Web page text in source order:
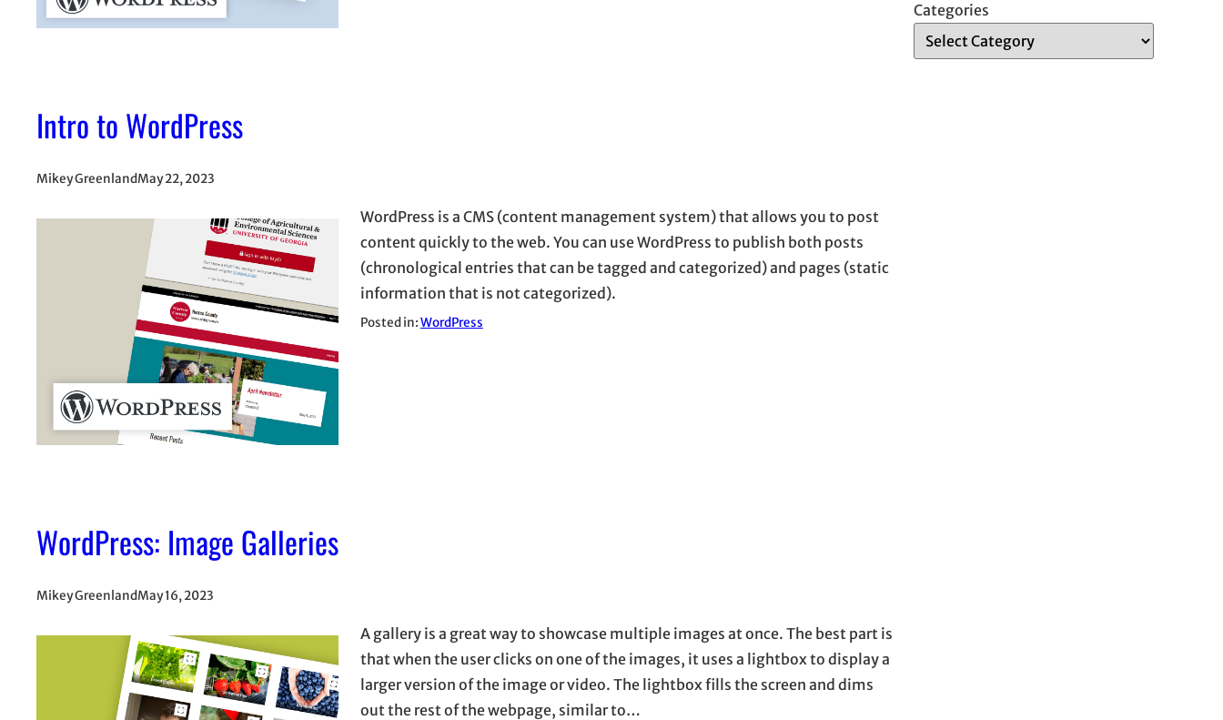
Intro to WordPress
Mikey GreenlandMay 22, 2023
WordPress is a CMS (content management system) that allows you to post
content quickly to the web. You can use WordPress to publish both posts
(chronological entries that can be tagged and categorized) and pages (static
information that is not categorized).
Posted in:WordPress
WordPress: Image Galleries
Mikey GreenlandMay 16, 2023
A gallery is a great way to showcase multiple images at once. The best part is
that when the user clicks on one of the images, it uses a lightbox to display a
larger version of the image or video. The lightbox fills the screen and dims
out the rest of the webpage, similar to…
Categories